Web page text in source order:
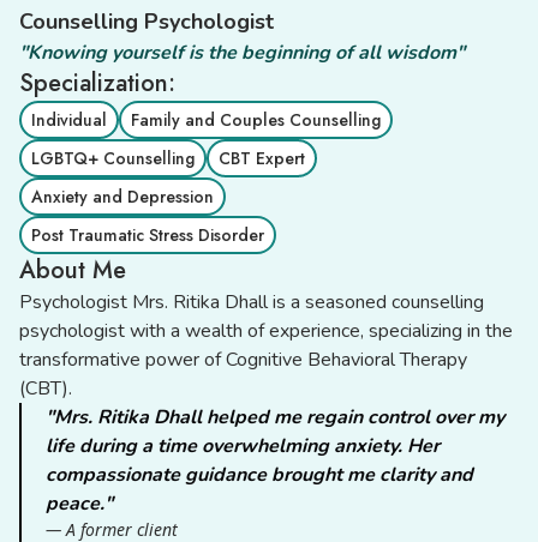
Counselling Psychologist
"Knowing yourself is the beginning of all wisdom"
Specialization:
Individual
Family and Couples Counselling
LGBTQ+ Counselling
CBT Expert
Anxiety and Depression
Post Traumatic Stress Disorder
About Me
Psychologist Mrs. Ritika Dhall is a seasoned counselling
psychologist with a wealth of experience, specializing in the
transformative power of Cognitive Behavioral Therapy
(CBT).
"Mrs. Ritika Dhall helped me regain control over my
life during a time overwhelming anxiety. Her
compassionate guidance brought me clarity and
peace."
— A former client